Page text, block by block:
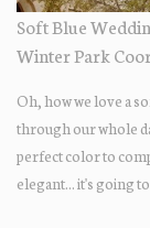
Soft Blue
Winter Park
Oh, how we love a
through our whole
perfect color to
elegant... it's going